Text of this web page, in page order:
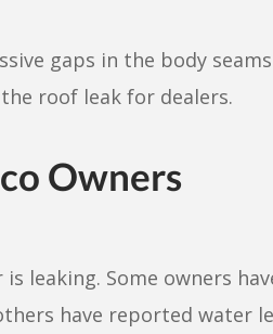
gaps in the body
roof leak for dealers.
Owners
leaking. Some owners
have reported water